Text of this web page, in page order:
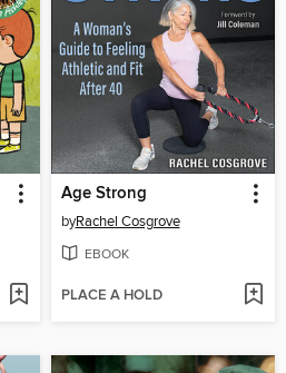
Age Strong
byRachel Cosgrove
EBOOK
PLACE A HOLD